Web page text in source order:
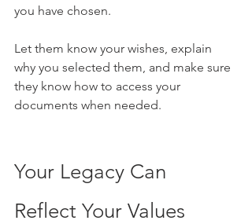
you have chosen.
Let them know your wishes, explain
why you selected them, and make sure
they know how to access your
documents when needed.
Your Legacy Can
Reflect Your Values